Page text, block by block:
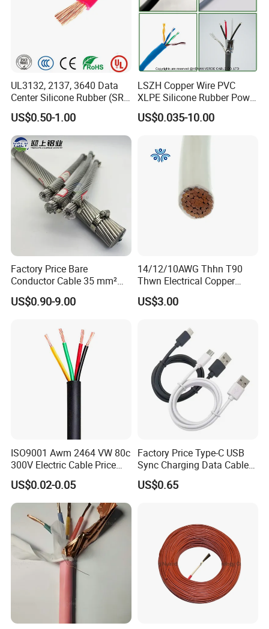
UL3132, 2137, 3640 Data
Center Silicone Rubber (SR)
Flexible Power Wire Cable
US$0.50-1.00
LSZH Copper Wire PVC
XLPE Silicone Rubber Power
Signal Control Spiral
Shielded CAT6 Flexible
PTFE Auto Robot Electrical
Wire Cable
US$0.035-10.00
Factory Price Bare
Conductor Cable 35 mm²
Aluminum Alloy Stranded
Wire AAAC
US$0.90-9.00
14/12/10AWG Thhn T90
Thwn Electrical Copper
Building Wire Bc Flexible
Solar Control UL Listed
US$3.00
ISO9001 Awm 2464 VW 80c
300V Electric Cable Price
Multi-Core 4 Core Shield
Control Cable UL2464
US$0.02-0.05
Factory Price Type-C USB
Sync Charging Data Cable
for Mobile Phone
US$0.65